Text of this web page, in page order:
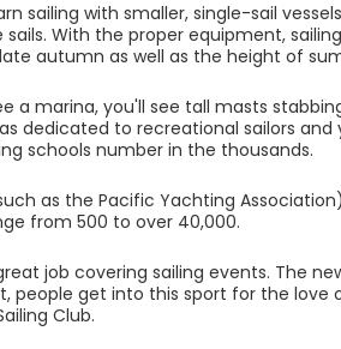
sailing with smaller, single-sail
With the proper equipment,
autumn as well as the height of
a marina, you'll see tall masts
dedicated to recreational sailors
schools number in the thousands.
as the Pacific Yachting
from 500 to over 40,000.
great job covering sailing events. The
people get into this sport for the love
Club.